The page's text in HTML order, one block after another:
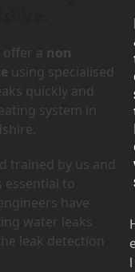
offer a non
using specialised
quickly and
system in
trained by us and
essential to
have
water leaks
leak detection
l